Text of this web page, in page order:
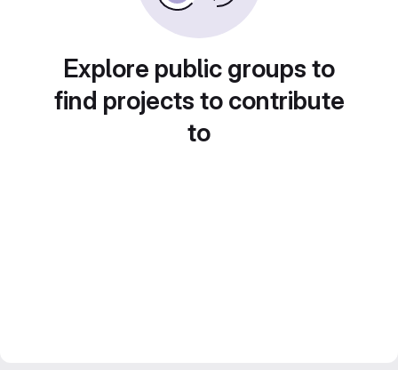
Explore public groups to
find projects to contribute
to